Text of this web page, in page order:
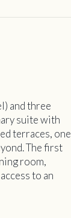
and three
suite with
terraces, one
The first
room,
to an